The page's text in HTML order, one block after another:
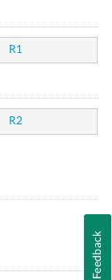
R1
R2
Feedback